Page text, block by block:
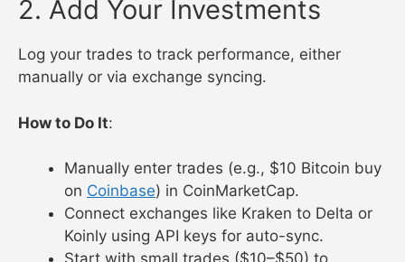
2. Add Your Investments
Log your trades to track performance, either
manually or via exchange syncing.
How to Do It:
Manually enter trades (e.g., $10 Bitcoin buy
on Coinbase) in CoinMarketCap.
Connect exchanges like Kraken to Delta or
Koinly using API keys for auto-sync.